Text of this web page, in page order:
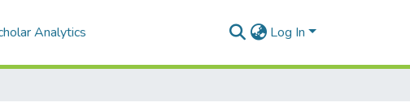
Analytics Log In